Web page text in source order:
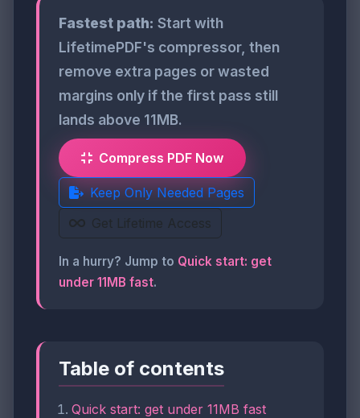
Fastest path: Start with
LifetimePDF's compressor, then
remove extra pages or wasted
margins only if the first pass still
lands above 11MB.
Compress PDF Now
Keep Only Needed Pages
Get Lifetime Access
In a hurry? Jump to Quick start: get
under 11MB fast.
Table of contents
Quick start: get under 11MB fast